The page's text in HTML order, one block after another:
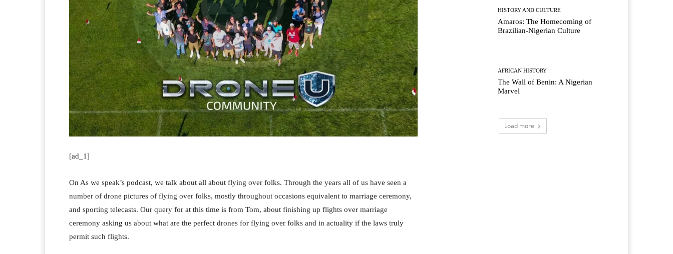
[ad_1]
On As we speak’s podcast, we talk about all about flying over folks. Through the years all of us have seen a
number of drone pictures of flying over folks, mostly throughout occasions equivalent to marriage ceremony,
and sporting telecasts. Our query for at this time is from Tom, about finishing up flights over marriage
ceremony asking us about what are the perfect drones for flying over folks and in actuality if the laws truly
permit such flights.
HISTORY AND CULTURE
Amaros: The Homecoming of
Brazilian-Nigerian Culture
AFRICAN HISTORY
The Wall of Benin: A Nigerian
Marvel
Load more